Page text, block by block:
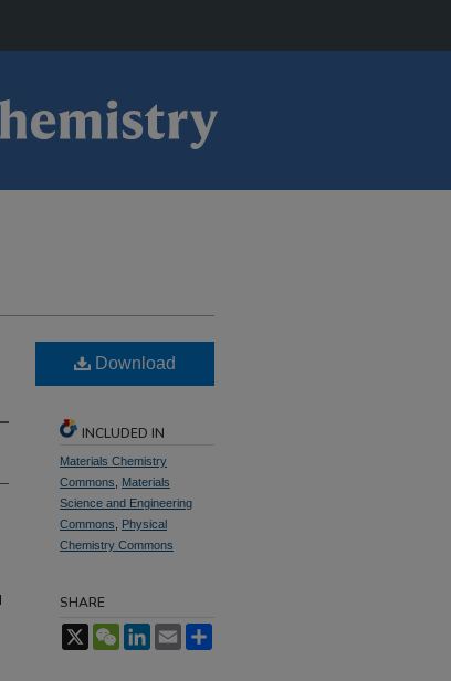
Download
INCLUDED IN
Materials Chemistry
Commons
Materials
Science and Engineering
Commons
Physical
Chemistry Commons
SHARE
X WeChatLinkedIn
Email